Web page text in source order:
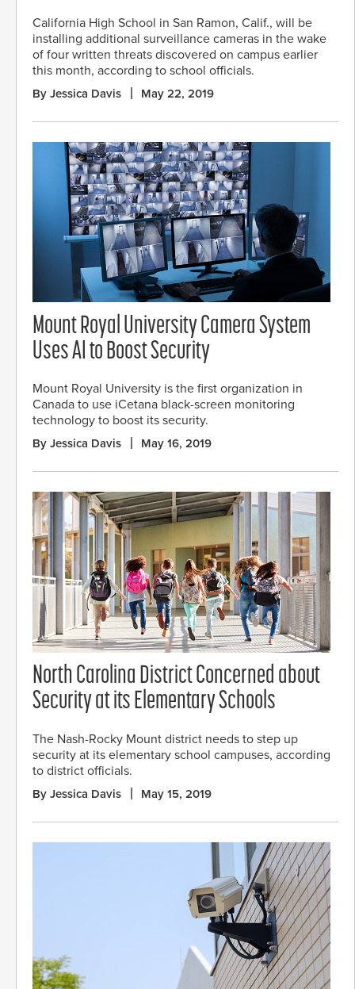
California High School in San Ramon, Calif., will be
installing additional surveillance cameras in the wake
of four written threats discovered on campus earlier
this month, according to school officials.
By Jessica Davis May 22, 2019
Mount Royal University Camera System
Uses AI to Boost Security
Mount Royal University is the first organization in
Canada to use iCetana black-screen monitoring
technology to boost its security.
By Jessica Davis May 16, 2019
North Carolina District Concerned about
Security at its Elementary Schools
The Nash-Rocky Mount district needs to step up
security at its elementary school campuses, according
to district officials.
By Jessica Davis May 15, 2019